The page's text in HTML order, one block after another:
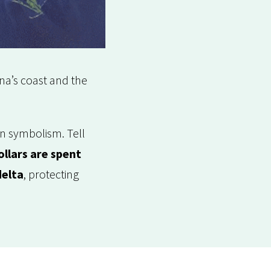
coast and the
symbolism. Tell
are spent
, protecting